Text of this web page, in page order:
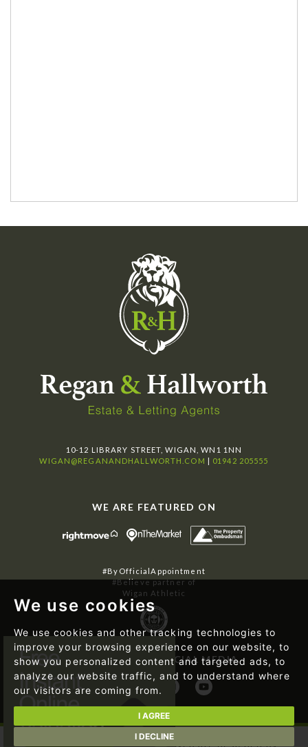
We use cookies
We use cookies and other tracking technologies to
improve your browsing experience on our website, to
show you personalized content and targeted ads, to
analyze our website traffic, and to understand where
our visitors are coming from.
I AGREE
I DECLINE
10-12 LIBRARY STREET, WIGAN, WN1 1NN
WIGAN@REGANANDHALLWORTH.COM | 01942 205555
WE ARE FEATURED ON
#ByOfficialAppointment
#Believe partner of
Wigan Athletic
FOLLOW US ON SOCIAL MEDIA
© 2026 Regan & Hallworth | Website designed by